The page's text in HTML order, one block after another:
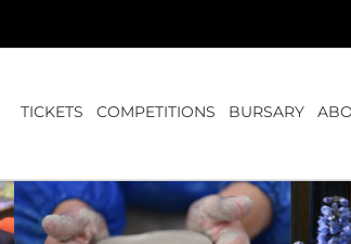
TICKETS COMPETITIONS BURSARY